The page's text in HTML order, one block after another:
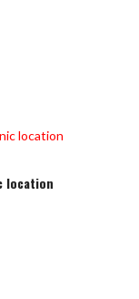
location